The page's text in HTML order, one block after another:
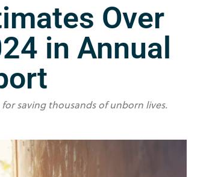
Over
in Annual
saving thousands of unborn lives.